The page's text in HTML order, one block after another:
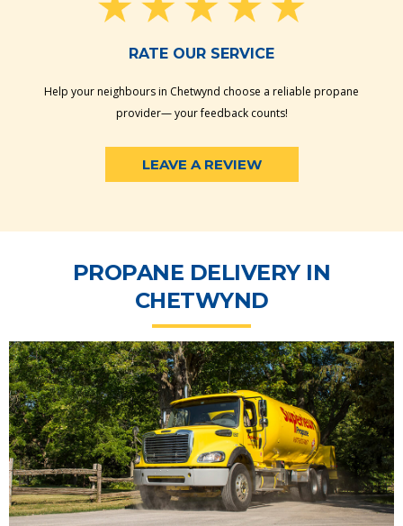
RATE OUR SERVICE
Help your neighbours in Chetwynd choose a reliable propane
provider— your feedback counts!
LEAVE A REVIEW
PROPANE DELIVERY IN
CHETWYND